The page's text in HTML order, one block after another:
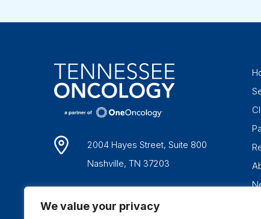
We value your privacy
2004 Hayes Street, Suite 800
Nashville, TN 37203